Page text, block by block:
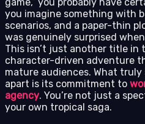
you imagine something with
scenarios, and a paper-thin
was genuinely surprised
This isn’t just another title in
character-driven adventure
mature audiences. What
apart is its commitment to
agency. You’re not just a
your own tropical saga.